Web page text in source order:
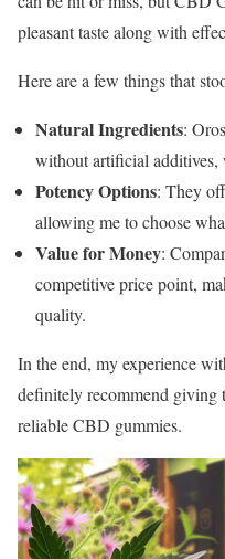
pleasant taste along with
Here are a few things that
Natural Ingredients:
without artificial additives,
Potency Options: They
allowing me to choose
Value for Money:
competitive price point,
quality.
In the end, my experience
definitely recommend giving
reliable CBD gummies.